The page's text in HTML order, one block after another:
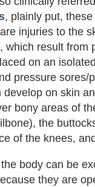
, plainly put, these
injuries to the
which result from
on an
pressure sores/
develop on skin
bony areas of
the
of the knees,
body can be
they are